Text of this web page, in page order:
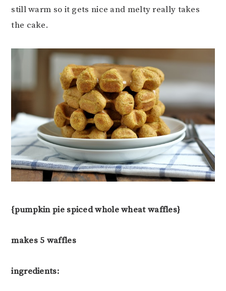
still warm so it gets nice and melty really takes
the cake.
{pumpkin pie spiced whole wheat waffles}
makes 5 waffles
ingredients: